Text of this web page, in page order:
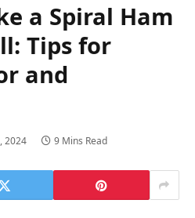
a Spiral Ham
Tips for
and
2024 9 Mins Read